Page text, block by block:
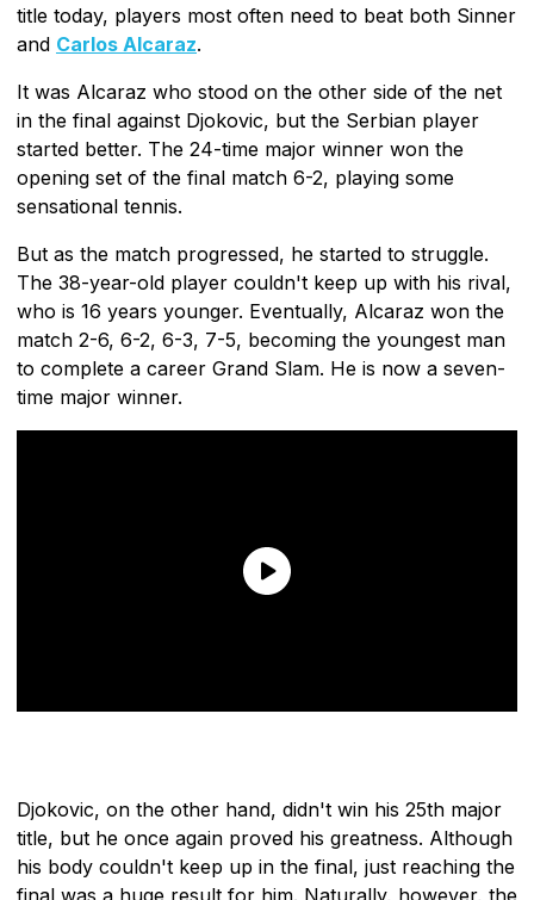
title today, players most often need to beat both Sinner
and Carlos Alcaraz.
It was Alcaraz who stood on the other side of the net
in the final against Djokovic, but the Serbian player
started better. The 24-time major winner won the
opening set of the final match 6-2, playing some
sensational tennis.
But as the match progressed, he started to struggle.
The 38-year-old player couldn't keep up with his rival,
who is 16 years younger. Eventually, Alcaraz won the
match 2-6, 6-2, 6-3, 7-5, becoming the youngest man
to complete a career Grand Slam. He is now a seven-
time major winner.
Djokovic, on the other hand, didn't win his 25th major
title, but he once again proved his greatness. Although
his body couldn't keep up in the final, just reaching the
final was a huge result for him. Naturally, however, the